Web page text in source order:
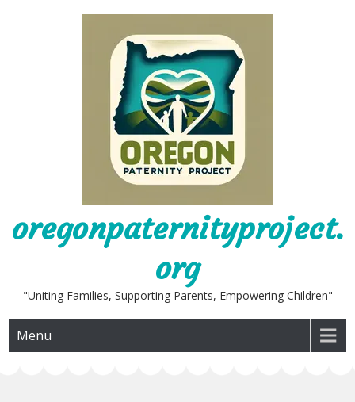
oregonpaternityproject.
org
"Uniting Families, Supporting Parents, Empowering Children"
Menu